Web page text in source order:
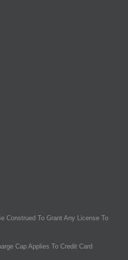
Construed To Grant Any License To
Cap Applies To Credit Card